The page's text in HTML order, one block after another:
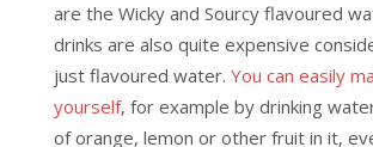
are the Wicky and Sourcy flavoured
drinks are also quite expensive
just flavoured water. You can easily
yourself, for example by drinking
of orange, lemon or other fruit in it,